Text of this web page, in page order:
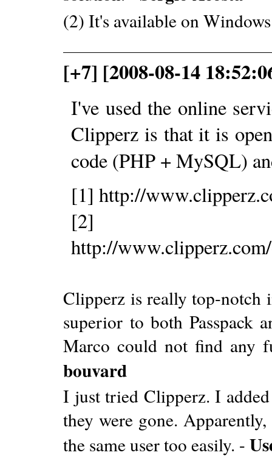
(2) It's available on
[+7] [2008-08-14
I've used the online
Clipperz is that it is
code (PHP + MySQL)
[1] http://
[2]
http://
Clipperz is really top-notch
superior to both Passpack
Marco could not find any
bouvard
I just tried Clipperz. I
they were gone.
the same user too easily. -